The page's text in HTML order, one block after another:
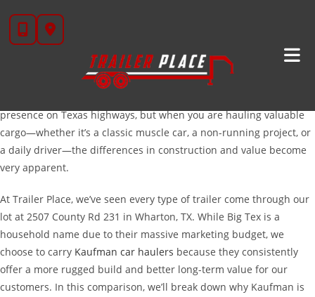
content
KaufmanVs. Big Tex Car Haulers: Choosing The Right
Trailer For The Long Haul
If you are in the market for a new car hauler, you have likely
narrowed your search down to two of the biggest names in the
presence on Texas highways, but when you are hauling valuable
cargo—whether it’s a classic muscle car, a non-running project, or
a daily driver—the differences in construction and value become
very apparent.
At Trailer Place, we’ve seen every type of trailer come through our
lot at 2507 County Rd 231 in Wharton, TX. While Big Tex is a
household name due to their massive marketing budget, we
choose to carry Kaufman car haulers because they consistently
offer a more rugged build and better long-term value for our
customers. In this comparison, we’ll break down why Kaufman is